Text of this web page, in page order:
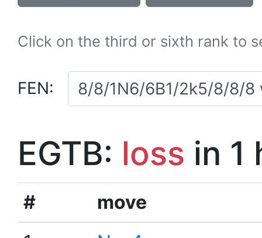
Click on the third or sixth rank to
FEN:
EGTB: loss in 1
#
move